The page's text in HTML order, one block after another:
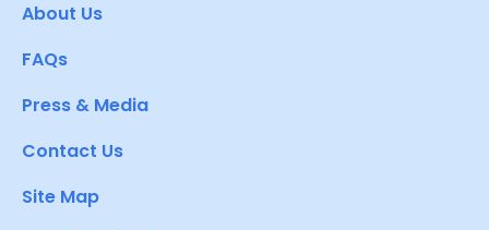
About Us
FAQs
Press & Media
Contact Us
Site Map